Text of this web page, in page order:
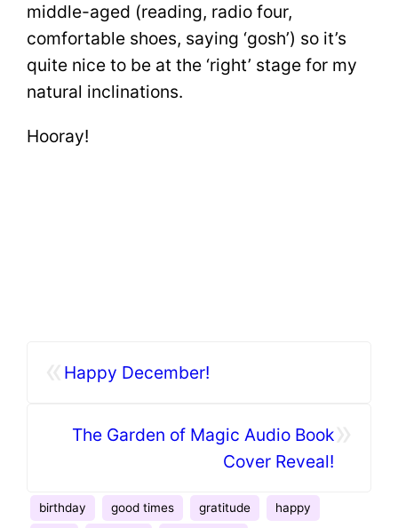
middle-aged (reading, radio four,
comfortable shoes, saying ‘gosh’) so it’s
quite nice to be at the ‘right’ stage for my
natural inclinations.
Hooray!
Happy December!
»
The Garden of Magic Audio Book
Cover Reveal!
birthday good times gratitude
happy